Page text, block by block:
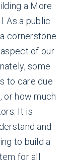
a More
As a public
cornerstone
of our
some
to care due
or how much
It is
and
to build a
for all